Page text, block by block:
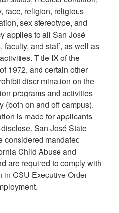
race, religion, religious
sex stereotype, and
applies to all San José
faculty, and staff, as well as
Title IX of the
1972, and certain other
discrimination on the
programs and activities
(both on and off campus).
is made for applicants
San José State
considered mandated
Child Abuse and
are required to comply with
in CSU Executive Order